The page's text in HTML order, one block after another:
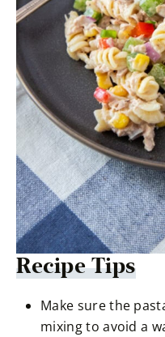
Recipe Tips
Make sure the
mixing to avoid a